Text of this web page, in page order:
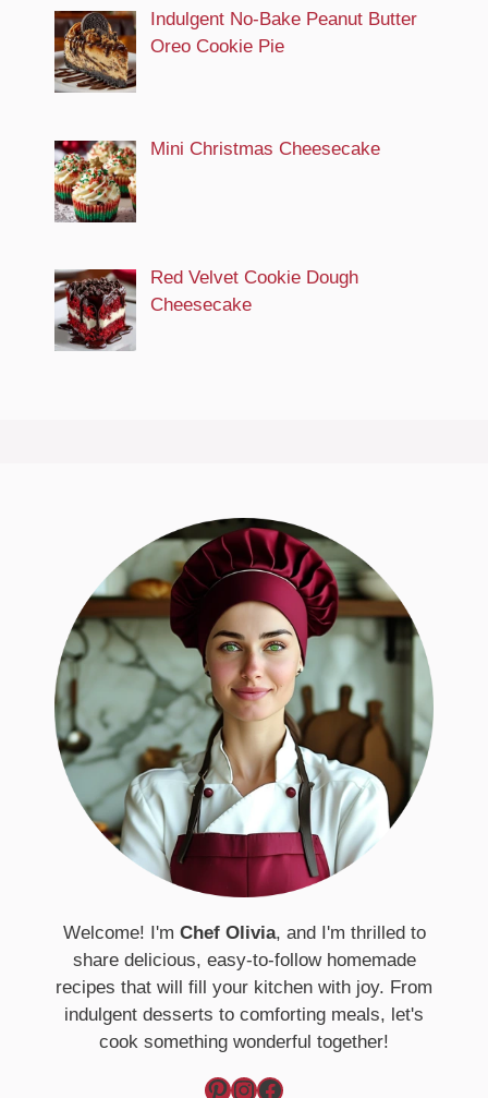
Indulgent No-Bake Peanut Butter
Oreo Cookie Pie
Mini Christmas Cheesecake
Red Velvet Cookie Dough
Cheesecake
Welcome! I'm Chef Olivia, and I'm thrilled to
share delicious, easy-to-follow homemade
recipes that will fill your kitchen with joy. From
indulgent desserts to comforting meals, let's
cook something wonderful together!
Pinterest InstagramFacebook